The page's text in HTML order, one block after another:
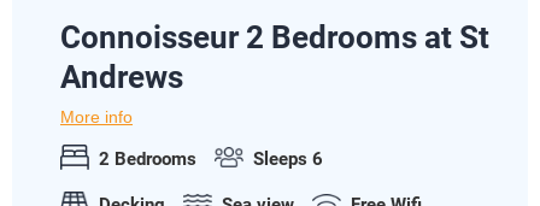
Connoisseur 2 Bedrooms at St
Andrews
More info
2 Bedrooms Sleeps 6